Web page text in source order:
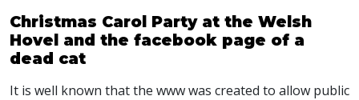
Christmas Carol Party at the Welsh
Hovel and the facebook page of a
dead cat
It is well known that the www was created to allow public